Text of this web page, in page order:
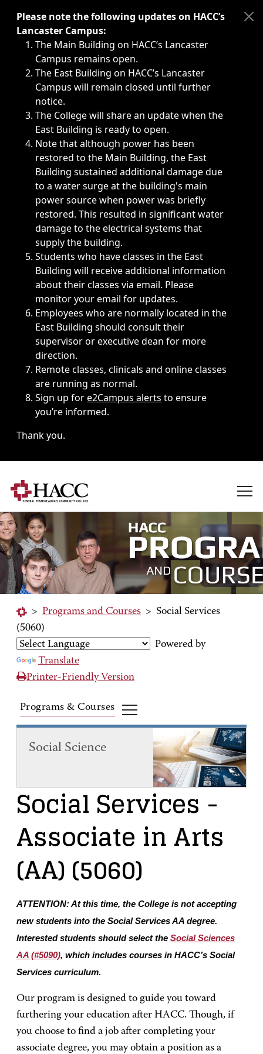
Immediate announcements, such as weather-related
Please note the following updates on HACC’s
Lancaster Campus:
The Main Building on HACC’s Lancaster
Campus remains open.
The East Building on HACC’s Lancaster
Campus will remain closed until further
notice.
The College will share an update when the
East Building is ready to open.
Note that although power has been
restored to the Main Building, the East
Building sustained additional damage due
to a water surge at the building's main
power source when power was briefly
restored. This resulted in significant water
damage to the electrical systems that
supply the building.
Students who have classes in the East
Building will receive additional information
about their classes via email. Please
monitor your email for updates.
Employees who are normally located in the
East Building should consult their
supervisor or executive dean for more
direction.
Remote classes, clinicals and online classes
are running as normal.
Sign up fore2Campus alerts to ensure
you’re informed.
Thank you.
> Programs and Courses > Social Services
(5060)
Powered by
Translate
Printer-Friendly Version
Programs & Courses
Social Science
Social Services -
Associate in Arts
(AA)(5060)
ATTENTION: At this time, the College is not accepting
new students into the Social Services AA degree.
Interested students should select the Social Sciences
AA (#5090), which includes courses in HACC’s Social
Services curriculum.
Our program is designed to guide you toward
furthering your education after HACC. Though, if
you choose to find a job after completing your
associate degree, you may obtain a position as a